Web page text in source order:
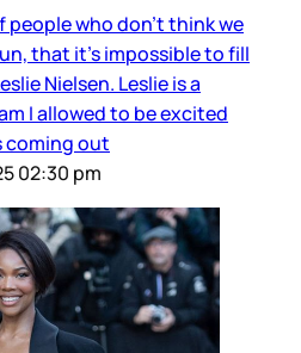
people who don’t think we
that it’s impossible to fill
Nielsen. Leslie is a
I allowed to be excited
coming out
02:30 pm